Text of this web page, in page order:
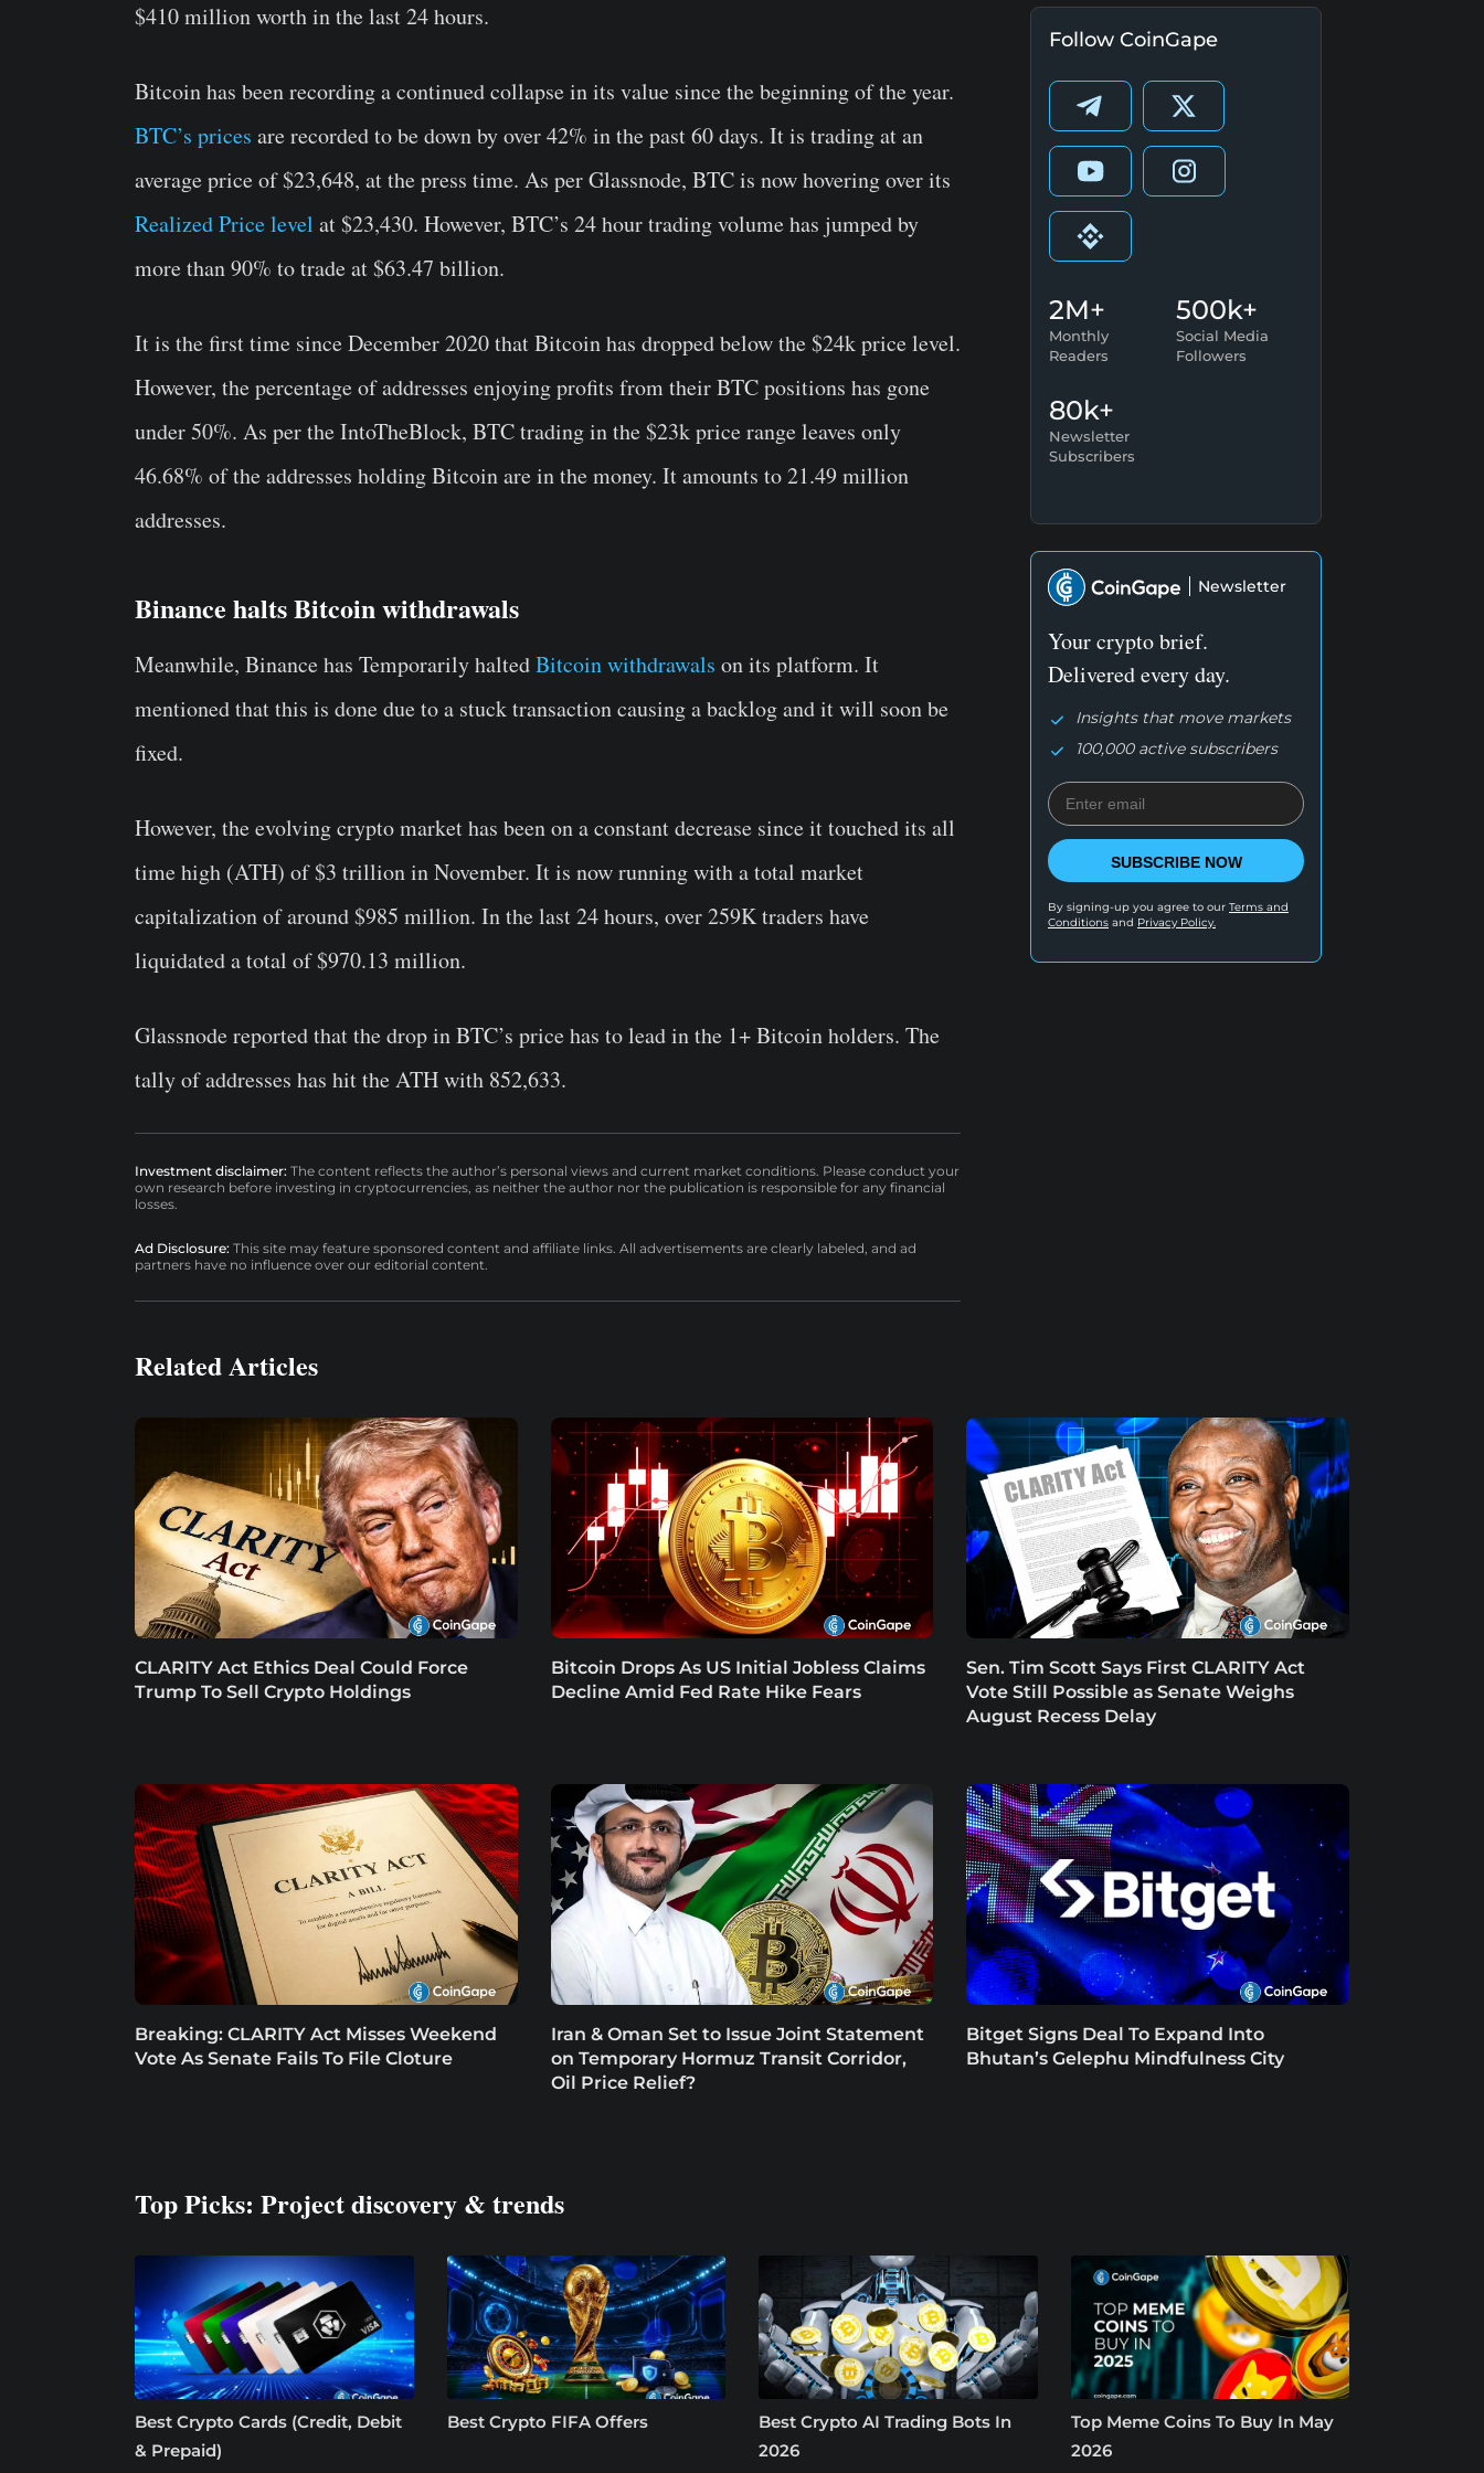
$410 million worth in the last 24 hours.
Bitcoin has been recording a continued collapse in its value since the beginning of the year.
BTC’s prices are recorded to be down by over 42% in the past 60 days. It is trading at an
average price of $23,648, at the press time. As per Glassnode, BTC is now hovering over its
Realized Price level at $23,430. However, BTC’s 24 hour trading volume has jumped by
more than 90% to trade at $63.47 billion.
It is the first time since December 2020 that Bitcoin has dropped below the $24k price level.
However, the percentage of addresses enjoying profits from their BTC positions has gone
under 50%. As per the IntoTheBlock, BTC trading in the $23k price range leaves only
46.68% of the addresses holding Bitcoin are in the money. It amounts to 21.49 million
addresses.
Binance halts Bitcoin withdrawals
Meanwhile, Binance has Temporarily haltedBitcoin withdrawals on its platform. It
mentioned that this is done due to a stuck transaction causing a backlog and it will soon be
fixed.
However, the evolving crypto market has been on a constant decrease since it touched its all
time high (ATH) of $3 trillion in November. It is now running with a total market
capitalization of around $985 million. In the last 24 hours, over 259K traders have
liquidated a total of $970.13 million.
Glassnode reported that the drop in BTC’s price has to lead in the 1+ Bitcoin holders. The
tally of addresses has hit the ATH with 852,633.
Investment disclaimer: The content reflects the author’s personal views and current market conditions. Please conduct your
own research before investing in cryptocurrencies, as neither the author nor the publication is responsible for any financial
losses.
Ad Disclosure: This site may feature sponsored content and affiliate links. All advertisements are clearly labeled, and ad
partners have no influence over our editorial content.
Follow CoinGape
2M+
Monthly
Readers
500k+
Social Media
Followers
80k+
Newsletter
Subscribers
Newsletter
Your crypto brief.
Delivered every day.
Insights that move markets
100,000 active subscribers
SUBSCRIBE NOW
By signing-up you agree to our Terms and
Conditions and Privacy Policy.
Related Articles
CLARITY Act Ethics Deal Could Force
Trump To Sell Crypto Holdings
Bitcoin Drops As US Initial Jobless Claims
Decline Amid Fed Rate Hike Fears
Sen. Tim Scott Says First CLARITY Act
Vote Still Possible as Senate Weighs
August Recess Delay
Breaking: CLARITY Act Misses Weekend
Vote As Senate Fails To File Cloture
Iran & Oman Set to Issue Joint Statement
on Temporary Hormuz Transit Corridor,
Oil Price Relief?
Bitget Signs Deal To Expand Into
Bhutan’s Gelephu Mindfulness City
Top Picks: Project discovery & trends
Best Crypto Cards (Credit, Debit
& Prepaid)
Best Crypto FIFA Offers
Best Crypto AI Trading Bots In
2026
Top Meme Coins To Buy In May
2026